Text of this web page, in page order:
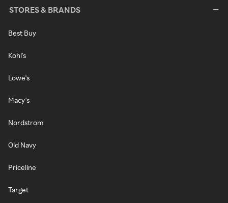
STORES & BRANDS
Best Buy
Kohl's
Lowe's
Macy's
Nordstrom
Old Navy
Priceline
Target